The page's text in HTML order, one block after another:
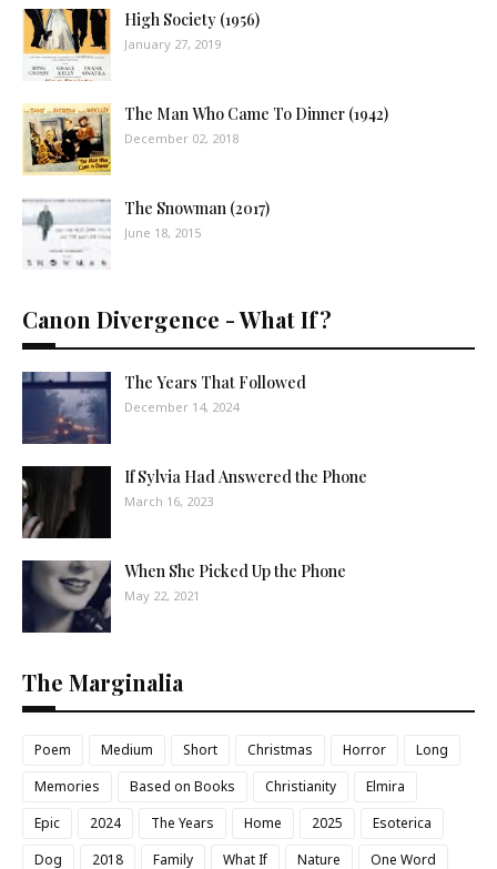
High Society (1956)
January 27, 2019
The Man Who Came To Dinner (1942)
December 02, 2018
The Snowman (2017)
June 18, 2015
Canon Divergence - What If?
The Years That Followed
December 14, 2024
If Sylvia Had Answered the Phone
March 16, 2023
When She Picked Up the Phone
May 22, 2021
The Marginalia
Poem Medium Short Christmas Horror
Long
Memories
Based on Books Christianity
Elmira
Epic
2024 The Years Home 2025
Esoterica
Dog
2018 Family What If Nature
One Word